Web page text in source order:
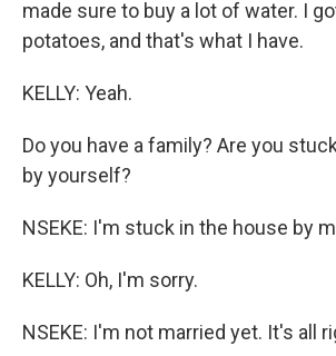
made sure to buy a lot of water. I
potatoes, and that's what I have.
KELLY: Yeah.
Do you have a family? Are you
by yourself?
NSEKE: I'm stuck in the house by
KELLY: Oh, I'm sorry.
NSEKE: I'm not married yet. It's all